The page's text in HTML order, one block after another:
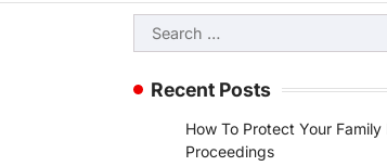
Search
for:
Recent Posts
How To Protect Your
Proceedings